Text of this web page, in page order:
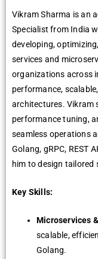
Vikram Sharma is an
Specialist from India
developing,
services and
organizations across
performance,
architectures. Vikram
performance tuning,
seamless operations
Golang, gRPC, REST
him to design
Key Skills:
Microservices
scalable,
Golang.